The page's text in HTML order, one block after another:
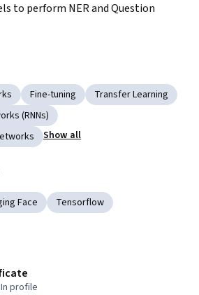
to perform NER and Question
Fine-tuning
Transfer Learning
(RNNs)
Show all
Face Tensorflow
profile